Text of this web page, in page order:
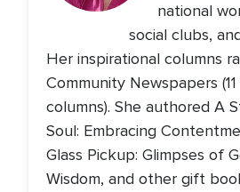
national
social clubs,
Her inspirational columns
Community Newspapers
columns). She authored A
Soul: Embracing
Glass Pickup: Glimpses of
Wisdom, and other gift